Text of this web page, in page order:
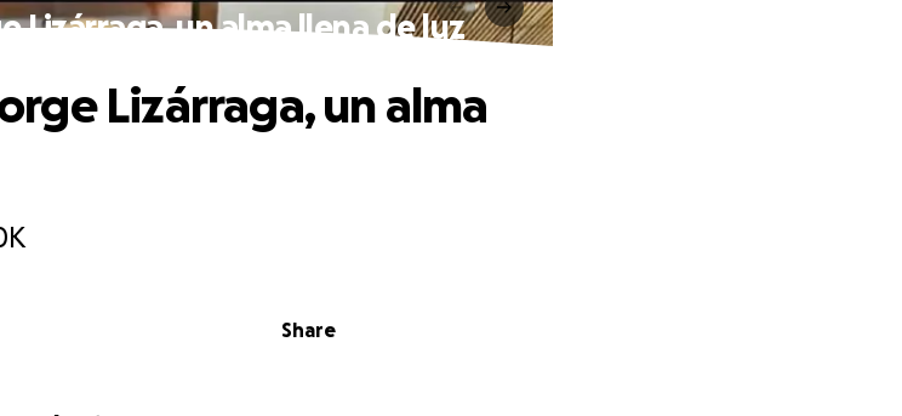
Lizárraga, un alma llena de luz
Share
Lizárraga, un alma